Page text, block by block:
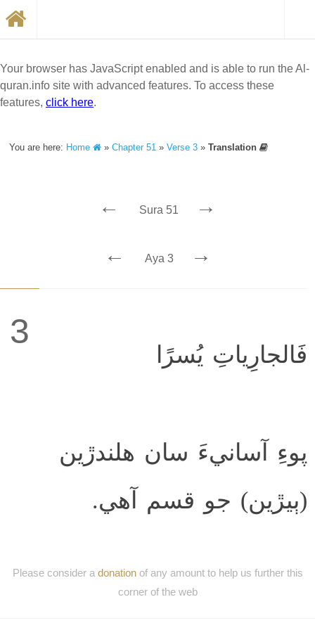
Your browser has JavaScript enabled and is able to run the Al-
quran.info site with advanced features. To access these
features, click here.
You are here: Home »Chapter 51 »Verse 3 »Translation
← Sura 51 →
← Aya 3 →
3
فَالجارِياتِ يُسرًا
پوءِ آسانيءَ سان ھلندڙين
(ٻيڙين) جو قسم آھي.
Please consider a donationof any amount to help us further this
corner of the web